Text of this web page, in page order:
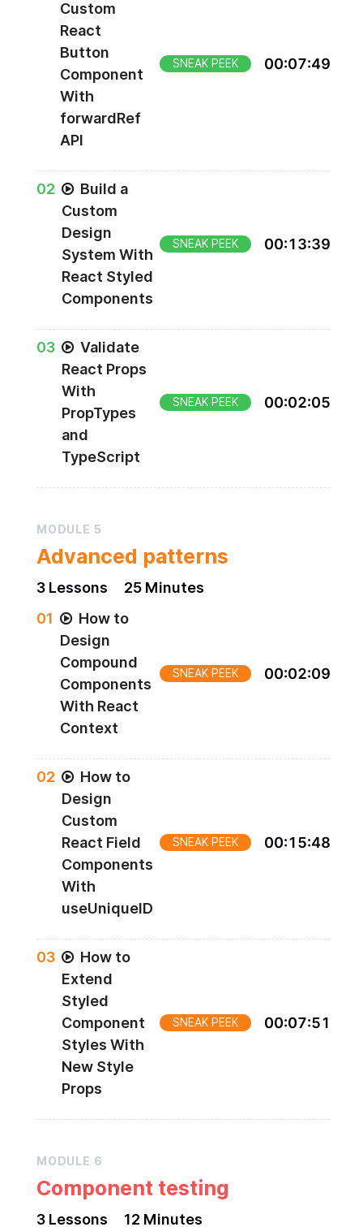
Custom
React
Button
Component
With
forwardRef
API
SNEAK PEEK 00:07:49
02
Build a
Custom
Design
System With
React Styled
Components
SNEAK PEEK 00:13:39
03
Validate
React Props
With
PropTypes
and
TypeScript
SNEAK PEEK 00:02:05
MODULE 5
Advanced patterns
3 Lessons
25 Minutes
01
How to
Design
Compound
Components
With React
Context
SNEAK PEEK 00:02:09
02
How to
Design
Custom
React Field
Components
With
useUniqueID
SNEAK PEEK 00:15:48
03
How to
Extend
Styled
Component
Styles With
New Style
Props
SNEAK PEEK 00:07:51
MODULE 6
Component testing
3 Lessons
12 Minutes